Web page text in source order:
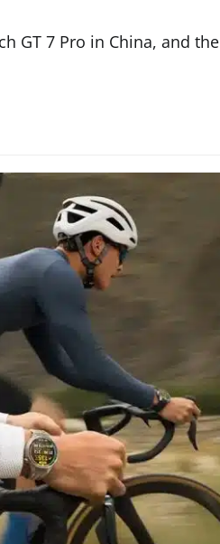
GT 7 Pro in China, and the